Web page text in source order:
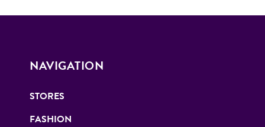
NAVIGATION
STORES
FASHION